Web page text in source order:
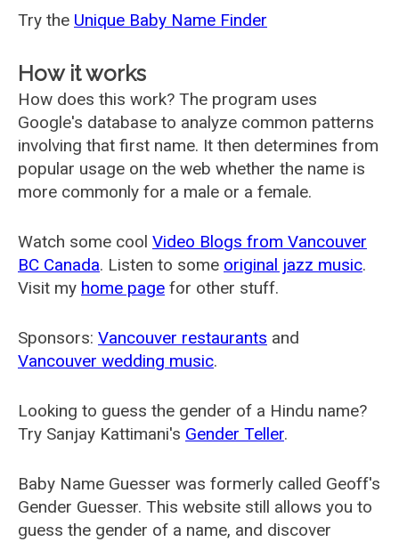
Try the Unique Baby Name Finder
How it works
How does this work? The program uses
Google's database to analyze common patterns
involving that first name. It then determines from
popular usage on the web whether the name is
more commonly for a male or a female.
Watch some cool Video Blogs from Vancouver
BC Canada. Listen to some original jazz music.
Visit my home page for other stuff.
Sponsors: Vancouver restaurants and
Vancouver wedding music.
Looking to guess the gender of a Hindu name?
Try Sanjay Kattimani's Gender Teller.
Baby Name Guesser was formerly called Geoff's
Gender Guesser. This website still allows you to
guess the gender of a name, and discover